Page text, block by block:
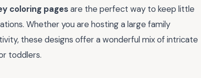
coloring pagesare the perfect way to keep little
Whether you are hosting a large family
these designs offer a wonderful mix of intricate
toddlers.